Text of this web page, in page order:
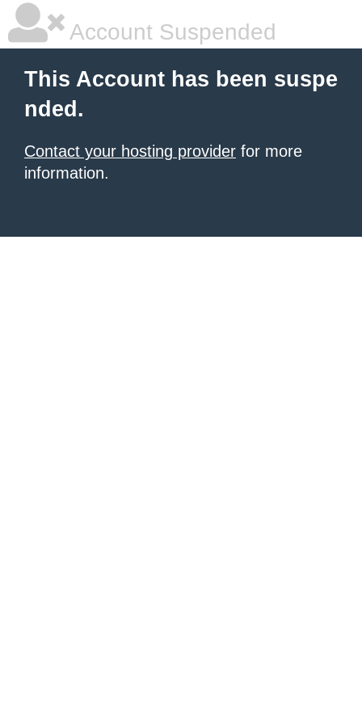
Account Suspended
This Account has been suspe
nded.
Contact your hosting provider for more
information.